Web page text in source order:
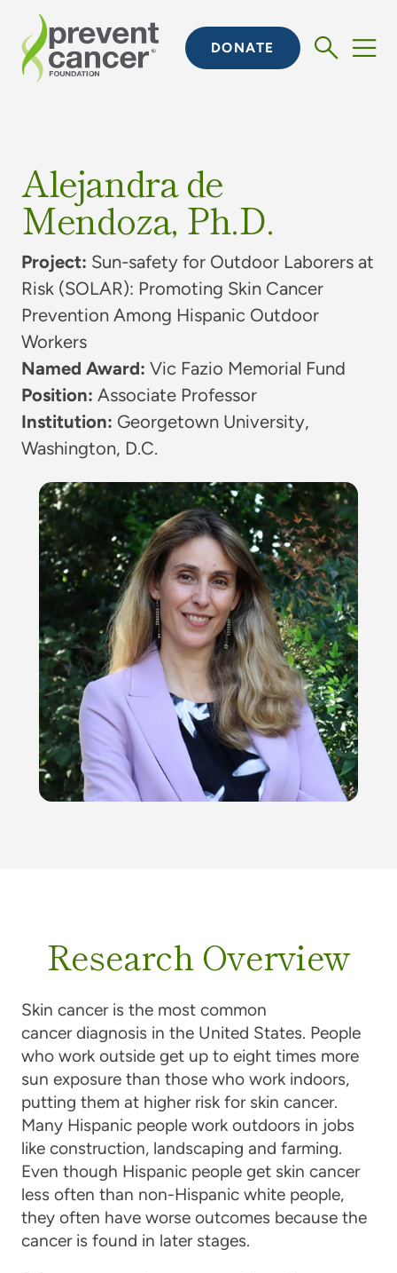
DONATE
Alejandra de
Mendoza, Ph.D.
Project: Sun-safety for Outdoor Laborers at
Risk (SOLAR): Promoting Skin Cancer
Prevention Among Hispanic Outdoor
Workers
Named Award: Vic Fazio Memorial Fund
Position: Associate Professor
Institution: Georgetown University,
Washington, D.C.
Research Overview
Skin cancer is the most common
cancer diagnosis in the United States. People
who work outside get up to eight times more
sun exposure than those who work indoors,
putting them at higher risk for skin cancer.
Many Hispanic people work outdoors in jobs
like construction, landscaping and farming.
Even though Hispanic people get skin cancer
less often than non-Hispanic white people,
they often have worse outcomes because the
cancer is found in later stages.